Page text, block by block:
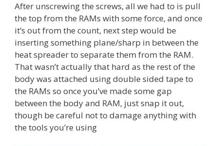
After unscrewing the screws, all we had to is pull
the top from the RAMs with some force, and once
it’s out from the count, next step would be
inserting something plane/sharp in between the
heat spreader to separate them from the RAM.
That wasn’t actually that hard as the rest of the
body was attached using double sided tape to
the RAMs so once you’ve made some gap
between the body and RAM, just snap it out,
though be careful not to damage anything with
the tools you’re using